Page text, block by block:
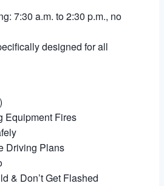
7:30 a.m. to 2:30 p.m., no
designed for all
Equipment Fires
Driving Plans
& Don’t Get Flashed